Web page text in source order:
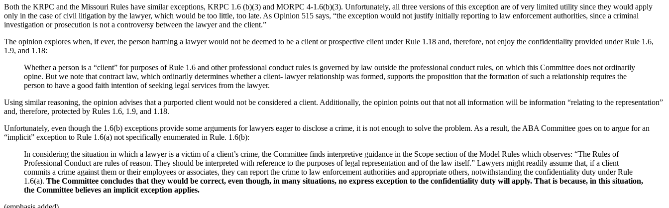
Both the KRPC and the Missouri Rules have similar exceptions, KRPC 1.6 (b)(3) and MORPC 4-1.6(b)(3). Unfortunately, all three versions of this exception are of very limited utility since they would apply
only in the case of civil litigation by the lawyer, which would be too little, too late. As Opinion 515 says, “the exception would not justify initially reporting to law enforcement authorities, since a criminal
investigation or prosecution is not a controversy between the lawyer and the client.”
The opinion explores when, if ever, the person harming a lawyer would not be deemed to be a client or prospective client under Rule 1.18 and, therefore, not enjoy the confidentiality provided under Rule 1.6,
1.9, and 1.18:
Whether a person is a “client” for purposes of Rule 1.6 and other professional conduct rules is governed by law outside the professional conduct rules, on which this Committee does not ordinarily
opine. But we note that contract law, which ordinarily determines whether a client- lawyer relationship was formed, supports the proposition that the formation of such a relationship requires the
person to have a good faith intention of seeking legal services from the lawyer.
Using similar reasoning, the opinion advises that a purported client would not be considered a client. Additionally, the opinion points out that not all information will be information “relating to the representation”
and, therefore, protected by Rules 1.6, 1.9, and 1.18.
Unfortunately, even though the 1.6(b) exceptions provide some arguments for lawyers eager to disclose a crime, it is not enough to solve the problem. As a result, the ABA Committee goes on to argue for an
“implicit” exception to Rule 1.6(a) not specifically enumerated in Rule. 1.6(b):
In considering the situation in which a lawyer is a victim of a client’s crime, the Committee finds interpretive guidance in the Scope section of the Model Rules which observes: “The Rules of
Professional Conduct are rules of reason. They should be interpreted with reference to the purposes of legal representation and of the law itself.” Lawyers might readily assume that, if a client
commits a crime against them or their employees or associates, they can report the crime to law enforcement authorities and appropriate others, notwithstanding the confidentiality duty under Rule
1.6(a). The Committee concludes that they would be correct, even though, in many situations, no express exception to the confidentiality duty will apply. That is because, in this situation,
the Committee believes an implicit exception applies.